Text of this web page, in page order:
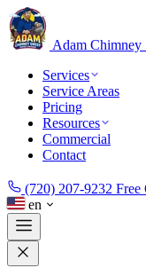
Adam Chimney
Services
Service Areas
Pricing
Resources
Commercial
Contact
(720) 207-9232 Free
en